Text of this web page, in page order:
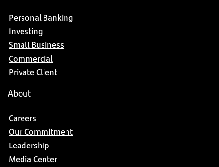
Personal Banking
Investing
Small Business
Commercial
Private Client
About
Careers
Our Commitment
Leadership
Media Center